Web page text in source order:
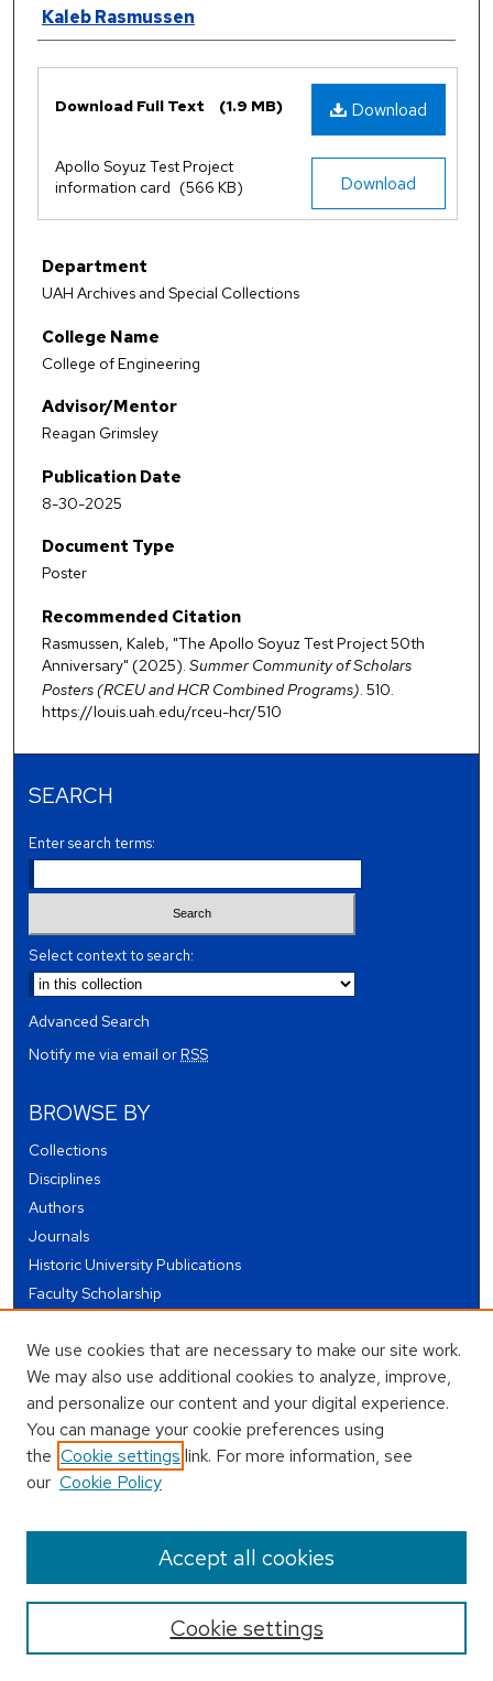
Authors
Kaleb Rasmussen
Download
Download Full Text (1.9 MB)
Download
Apollo Soyuz Test Project
information card (566 KB)
Department
UAH Archives and Special Collections
College Name
College of Engineering
Advisor/Mentor
Reagan Grimsley
Publication Date
8-30-2025
Document Type
Poster
Recommended Citation
Rasmussen, Kaleb, "The Apollo Soyuz Test Project 50th
Anniversary" (2025). Summer Community of Scholars
Posters (RCEU and HCR Combined Programs). 510.
https://louis.uah.edu/rceu-hcr/510
SEARCH
Enter search terms:
Select context to search:
Advanced Search
Notify me via email orRSS
BROWSE BY
Collections
Disciplines
Authors
Journals
Historic University Publications
Faculty Scholarship
Theses and Dissertations
Conferences and Events
Open Educational Resources (OER)
Open Data
USEFUL LINKS
Author FAQ
We use cookies that are necessary to make our site work.
We may also use additional cookies to analyze, improve,
and personalize our content and your digital experience.
You can manage your cookie preferences using
the Cookie settings link. For more information, see
our Cookie Policy
Cookie settings
Accept all cookies